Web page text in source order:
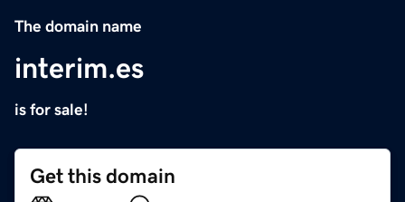
The domain name
interim.es
is for sale!
Get this domain